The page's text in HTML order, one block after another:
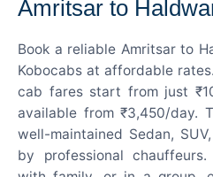
Amritsar to
Book a reliable Amritsar to
Kobocabs at affordable
cab fares start from just
available from ₹3,450/day.
well-maintained Sedan,
by professional